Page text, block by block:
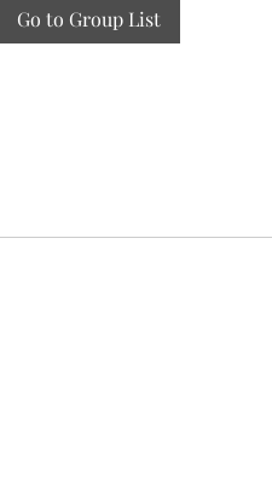
Go to Group List